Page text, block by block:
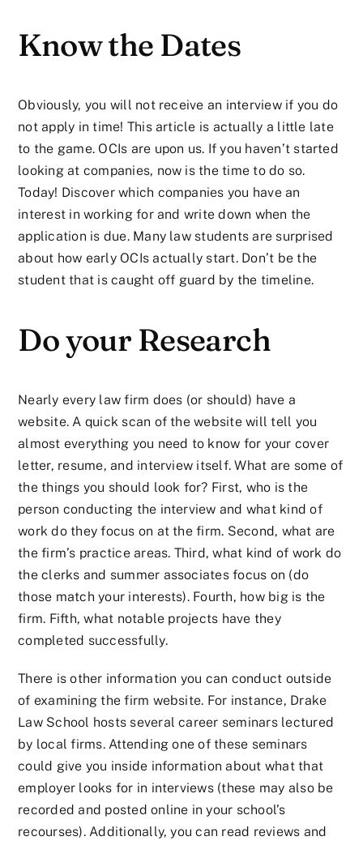
Know the Dates
Obviously, you will not receive an interview if you do
not apply in time! This article is actually a little late
to the game. OCIs are upon us. If you haven’t started
looking at companies, now is the time to do so.
Today! Discover which companies you have an
interest in working for and write down when the
application is due. Many law students are surprised
about how early OCIs actually start. Don’t be the
student that is caught off guard by the timeline.
Do your Research
Nearly every law firm does (or should) have a
website. A quick scan of the website will tell you
almost everything you need to know for your cover
letter, resume, and interview itself. What are some of
the things you should look for? First, who is the
person conducting the interview and what kind of
work do they focus on at the firm. Second, what are
the firm’s practice areas. Third, what kind of work do
the clerks and summer associates focus on (do
those match your interests). Fourth, how big is the
firm. Fifth, what notable projects have they
completed successfully.
There is other information you can conduct outside
of examining the firm website. For instance, Drake
Law School hosts several career seminars lectured
by local firms. Attending one of these seminars
could give you inside information about what that
employer looks for in interviews (these may also be
recorded and posted online in your school’s
recourses). Additionally, you can read reviews and